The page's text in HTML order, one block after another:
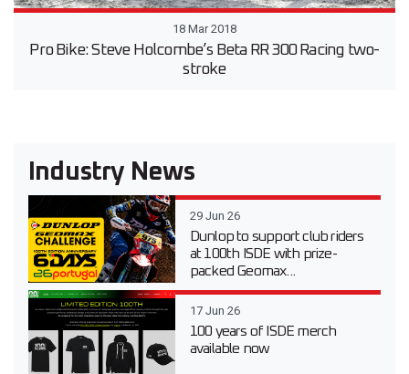
18 Mar 2018
Pro Bike: Steve Holcombe’s Beta RR 300 Racing two-
stroke
Industry News
29 Jun 26
Dunlop to support club riders
at 100th ISDE with prize-
packed Geomax...
17 Jun 26
100 years of ISDE merch
available now